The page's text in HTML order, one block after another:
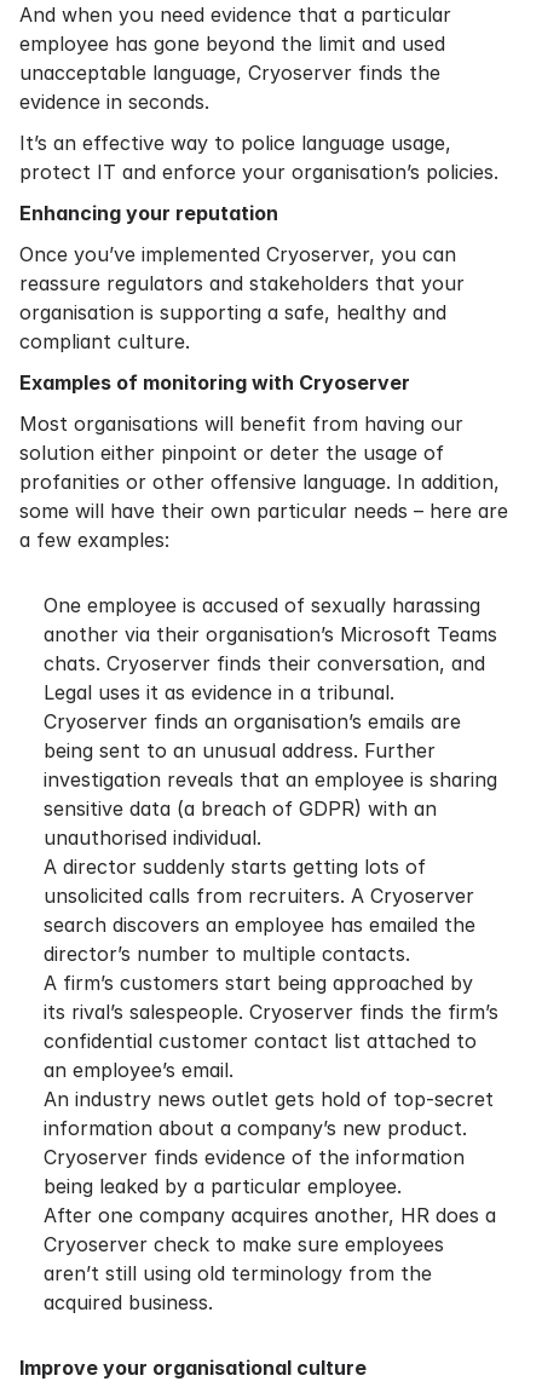
And when you need evidence that a particular
employee has gone beyond the limit and used
unacceptable language, Cryoserver finds the
evidence in seconds.
It’s an effective way to police language usage,
protect IT and enforce your organisation’s policies.
Enhancing your reputation
Once you’ve implemented Cryoserver, you can
reassure regulators and stakeholders that your
organisation is supporting a safe, healthy and
compliant culture.
Examples of monitoring with Cryoserver
Most organisations will benefit from having our
solution either pinpoint or deter the usage of
profanities or other offensive language. In addition,
some will have their own particular needs – here are
a few examples:
One employee is accused of sexually harassing
another via their organisation’s Microsoft Teams
chats. Cryoserver finds their conversation, and
Legal uses it as evidence in a tribunal.
Cryoserver finds an organisation’s emails are
being sent to an unusual address. Further
investigation reveals that an employee is sharing
sensitive data (a breach of GDPR) with an
unauthorised individual.
A director suddenly starts getting lots of
unsolicited calls from recruiters. A Cryoserver
search discovers an employee has emailed the
director’s number to multiple contacts.
A firm’s customers start being approached by
its rival’s salespeople. Cryoserver finds the firm’s
confidential customer contact list attached to
an employee’s email.
An industry news outlet gets hold of top-secret
information about a company’s new product.
Cryoserver finds evidence of the information
being leaked by a particular employee.
After one company acquires another, HR does a
Cryoserver check to make sure employees
aren’t still using old terminology from the
acquired business.
Improve your organisational culture